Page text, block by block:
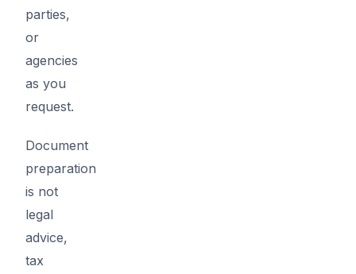
parties,
or
agencies
as you
request.
Document
preparation
is not
legal
advice,
tax